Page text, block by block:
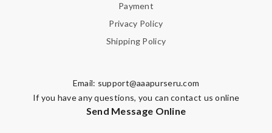
Payment
Privacy Policy
Shipping Policy
Email: support@aaapurseru.com
If you have any questions, you can contact us online
Send Message Online